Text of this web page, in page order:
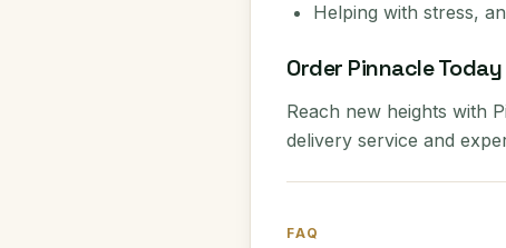
Helping with stress,
Order Pinnacle Today
Reach new heights with
delivery service and
FAQ